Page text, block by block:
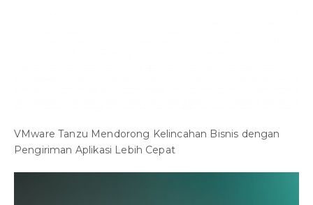
VMware Tanzu Mendorong Kelincahan Bisnis dengan
Pengiriman Aplikasi Lebih Cepat